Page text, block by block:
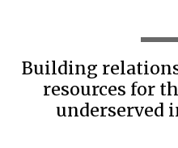
Building
resources for
underserved